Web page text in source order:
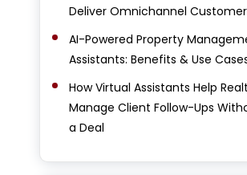
Deliver Omnichannel
AI-Powered Property
Assistants: Benefits & Use
How Virtual Assistants Help
Manage Client Follow-Ups
a Deal